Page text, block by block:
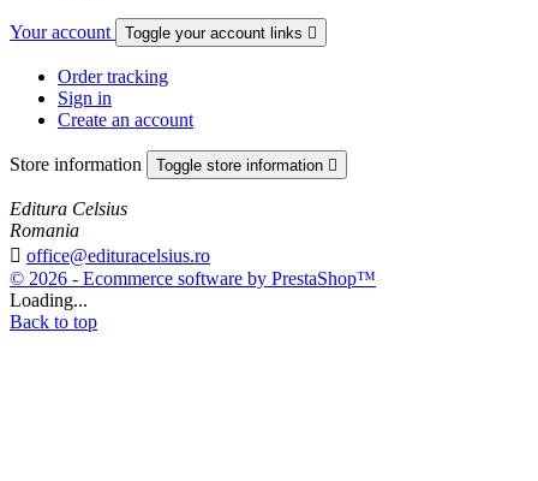
Your account Toggle your account links 
Order tracking
Sign in
Create an account
Store information Toggle store information 
Editura Celsius
Romania
 office@edituracelsius.ro
© 2026 - Ecommerce software by PrestaShop™
Loading...
Back to top